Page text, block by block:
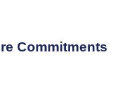
Commitments